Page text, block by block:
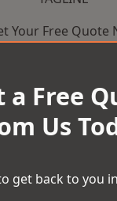
Your Free Quote
a Free
Us
get back to you